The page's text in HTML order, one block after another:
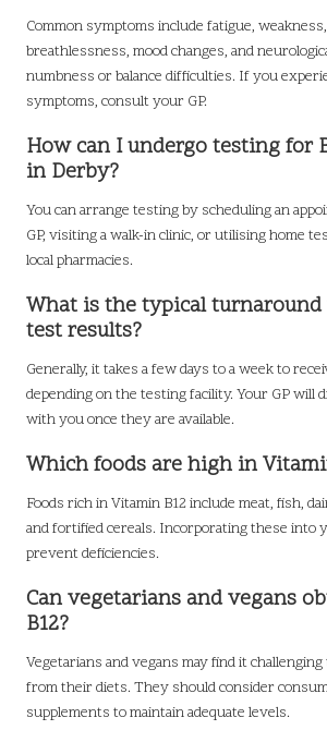
Common symptoms include fatigue,
breathlessness, mood changes, and
numbness or balance difficulties. If you
symptoms, consult your GP.
How can I undergo testing for
in Derby?
You can arrange testing by scheduling an
GP, visiting a walk-in clinic, or utilising home
local pharmacies.
What is the typical turnaround
test results?
Generally, it takes a few days to a week to
depending on the testing facility. Your GP will
with you once they are available.
Which foods are high in
Foods rich in Vitamin B12 include meat, fish,
and fortified cereals. Incorporating these into
prevent deficiencies.
Can vegetarians and vegans
B12?
Vegetarians and vegans may find it
from their diets. They should consider
supplements to maintain adequate levels.